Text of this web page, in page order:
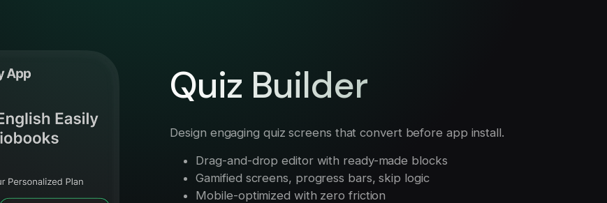
Quiz Builder
Design engaging quiz screens that convert before app install.
Drag-and-drop editor with ready-made blocks
Gamified screens, progress bars, skip logic
Mobile-optimized with zero friction